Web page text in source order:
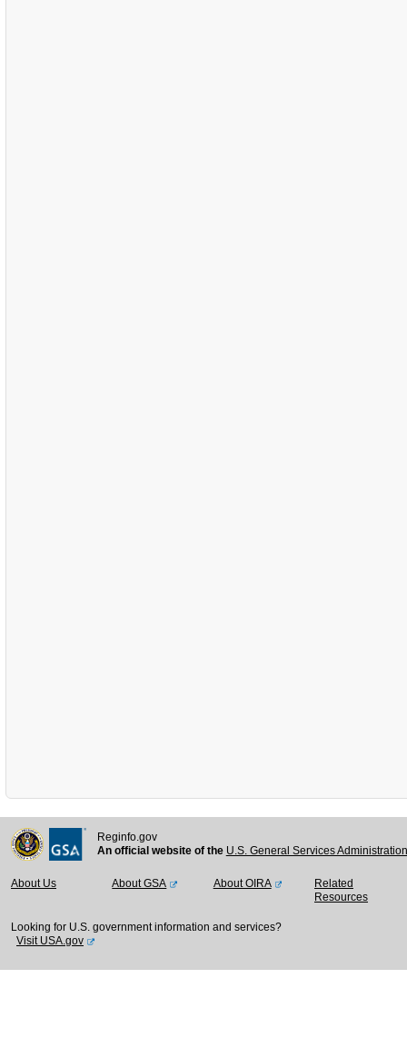
Reginfo.gov
An official website of the U.S. General Services
About Us About GSA About OIRA
Related
Resources
Looking for U.S. government information and services?
Visit USA.gov